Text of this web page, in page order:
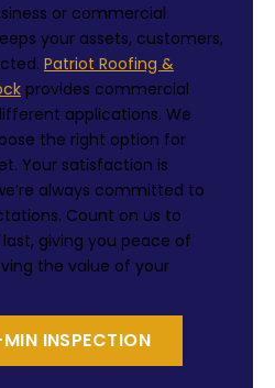
or commercial
your assets, customers,
Patriot Roofing &
provides commercial
applications. We
the right option for
Your satisfaction is
always committed to
Count on us to
giving you peace of
the value of your
INSPECTION